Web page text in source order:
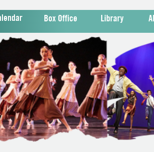
Box Office Library